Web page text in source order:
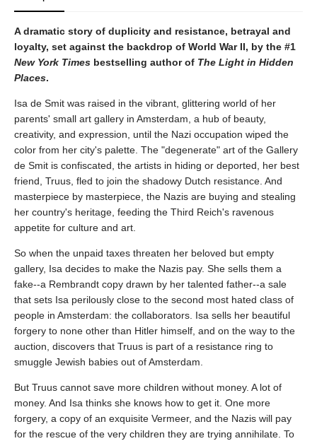
A dramatic story of duplicity and resistance, betrayal and
loyalty, set against the backdrop of World War II, by the #1
New York Times bestselling author of The Light in Hidden
Places.
Isa de Smit was raised in the vibrant, glittering world of her
parents' small art gallery in Amsterdam, a hub of beauty,
creativity, and expression, until the Nazi occupation wiped the
color from her city's palette. The "degenerate" art of the Gallery
de Smit is confiscated, the artists in hiding or deported, her best
friend, Truus, fled to join the shadowy Dutch resistance. And
masterpiece by masterpiece, the Nazis are buying and stealing
her country's heritage, feeding the Third Reich's ravenous
appetite for culture and art.
So when the unpaid taxes threaten her beloved but empty
gallery, Isa decides to make the Nazis pay. She sells them a
fake--a Rembrandt copy drawn by her talented father--a sale
that sets Isa perilously close to the second most hated class of
people in Amsterdam: the collaborators. Isa sells her beautiful
forgery to none other than Hitler himself, and on the way to the
auction, discovers that Truus is part of a resistance ring to
smuggle Jewish babies out of Amsterdam.
But Truus cannot save more children without money. A lot of
money. And Isa thinks she knows how to get it. One more
forgery, a copy of an exquisite Vermeer, and the Nazis will pay
for the rescue of the very children they are trying annihilate. To